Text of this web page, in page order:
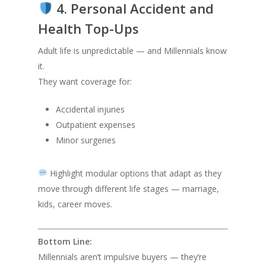
4. Personal Accident and
Health Top-Ups
Adult life is unpredictable — and Millennials know
it.
They want coverage for:
Accidental injuries
Outpatient expenses
Minor surgeries
Highlight modular options that adapt as they
move through different life stages — marriage,
kids, career moves.
Bottom Line:
Millennials aren’t impulsive buyers — they’re